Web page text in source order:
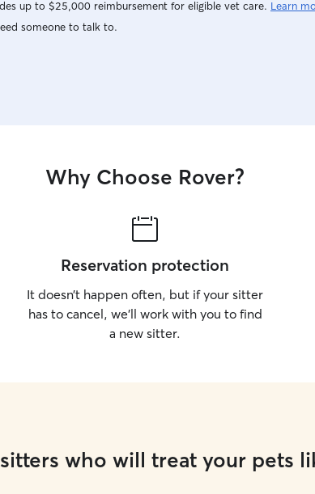
work a 9-5 I am confident we can arrange
you need sitting. I am only a drop in
up to $25,000 reimbursement for eligible vet care. Learn
someone to talk to.
Why Choose Rover?
Reservation protection
It doesn’t happen often, but if your sitter
has to cancel, we’ll work with you to find
a new sitter.
who will treat your pets